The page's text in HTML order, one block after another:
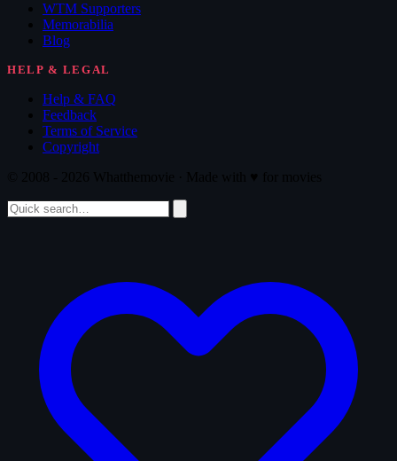
WTM Supporters
Memorabilia
Blog
HELP & LEGAL
Help & FAQ
Feedback
Terms of Service
Copyright